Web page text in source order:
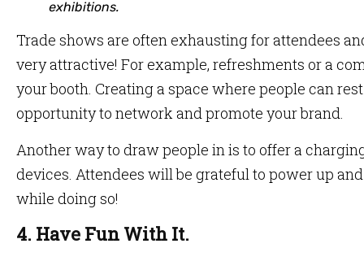
exhibitions.
Trade shows are often exhausting for attendees
very attractive! For example, refreshments or a
your booth. Creating a space where people can
opportunity to network and promote your brand.
Another way to draw people in is to offer a
devices. Attendees will be grateful to power up
while doing so!
4. Have Fun With It.